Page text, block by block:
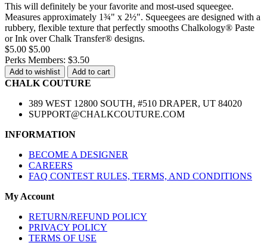
This will definitely be your favorite and most-used squeegee.
Measures approximately 1¾" x 2½". Squeegees are designed with a
rubbery, flexible texture that perfectly smooths Chalkology® Paste
or Ink over Chalk Transfer® designs.
$5.00 $5.00
Perks Members: $3.50
Add to wishlist Add to cart
CHALK COUTURE
389 WEST 12800 SOUTH, #510 DRAPER, UT 84020
SUPPORT@CHALKCOUTURE.COM
INFORMATION
BECOME A DESIGNER
CAREERS
FAQ CONTEST RULES, TERMS, AND CONDITIONS
My Account
RETURN/REFUND POLICY
PRIVACY POLICY
TERMS OF USE